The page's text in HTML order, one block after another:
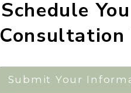
Schedule
Consultation
Submit Your